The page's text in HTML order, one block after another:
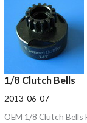
1/8 Clutch Bells
2013-06-07
OEM 1/8 Clutch